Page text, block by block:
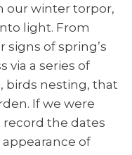
our winter torpor,
light. From
signs of spring’s
via a series of
birds nesting, that
If we were
the dates
of